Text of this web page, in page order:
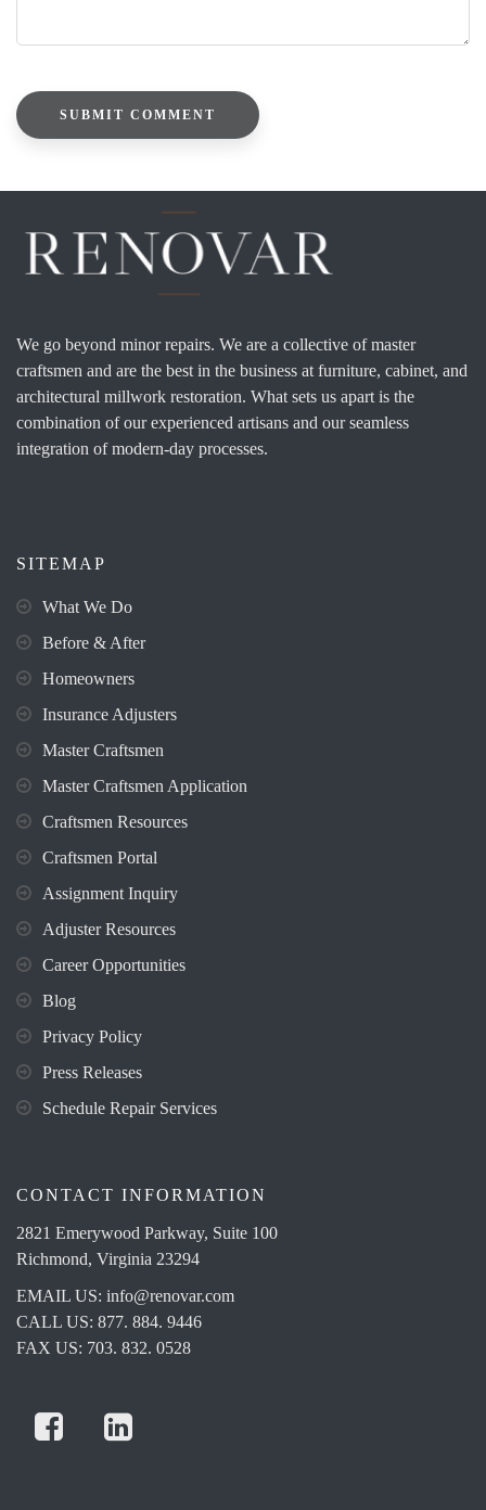
We go beyond minor repairs. We are a collective of master
craftsmen and are the best in the business at furniture, cabinet, and
architectural millwork restoration. What sets us apart is the
combination of our experienced artisans and our seamless
integration of modern-day processes.
SITEMAP
What We Do
Before & After
Homeowners
Insurance Adjusters
Master Craftsmen
Master Craftsmen Application
Craftsmen Resources
Craftsmen Portal
Assignment Inquiry
Adjuster Resources
Career Opportunities
Blog
Privacy Policy
Press Releases
Schedule Repair Services
CONTACT INFORMATION
2821 Emerywood Parkway, Suite 100
Richmond, Virginia 23294
EMAIL US: info@renovar.com
CALL US: 877. 884. 9446
FAX US: 703. 832. 0528